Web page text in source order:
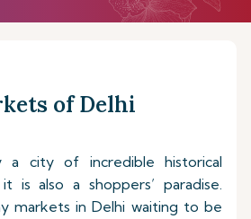
of Delhi
a city of incredible historical
is also a shoppers’ paradise.
markets in Delhi waiting to be